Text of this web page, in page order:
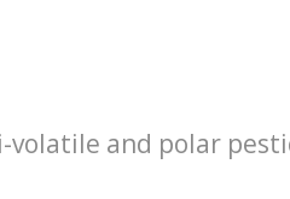
volatile and polar